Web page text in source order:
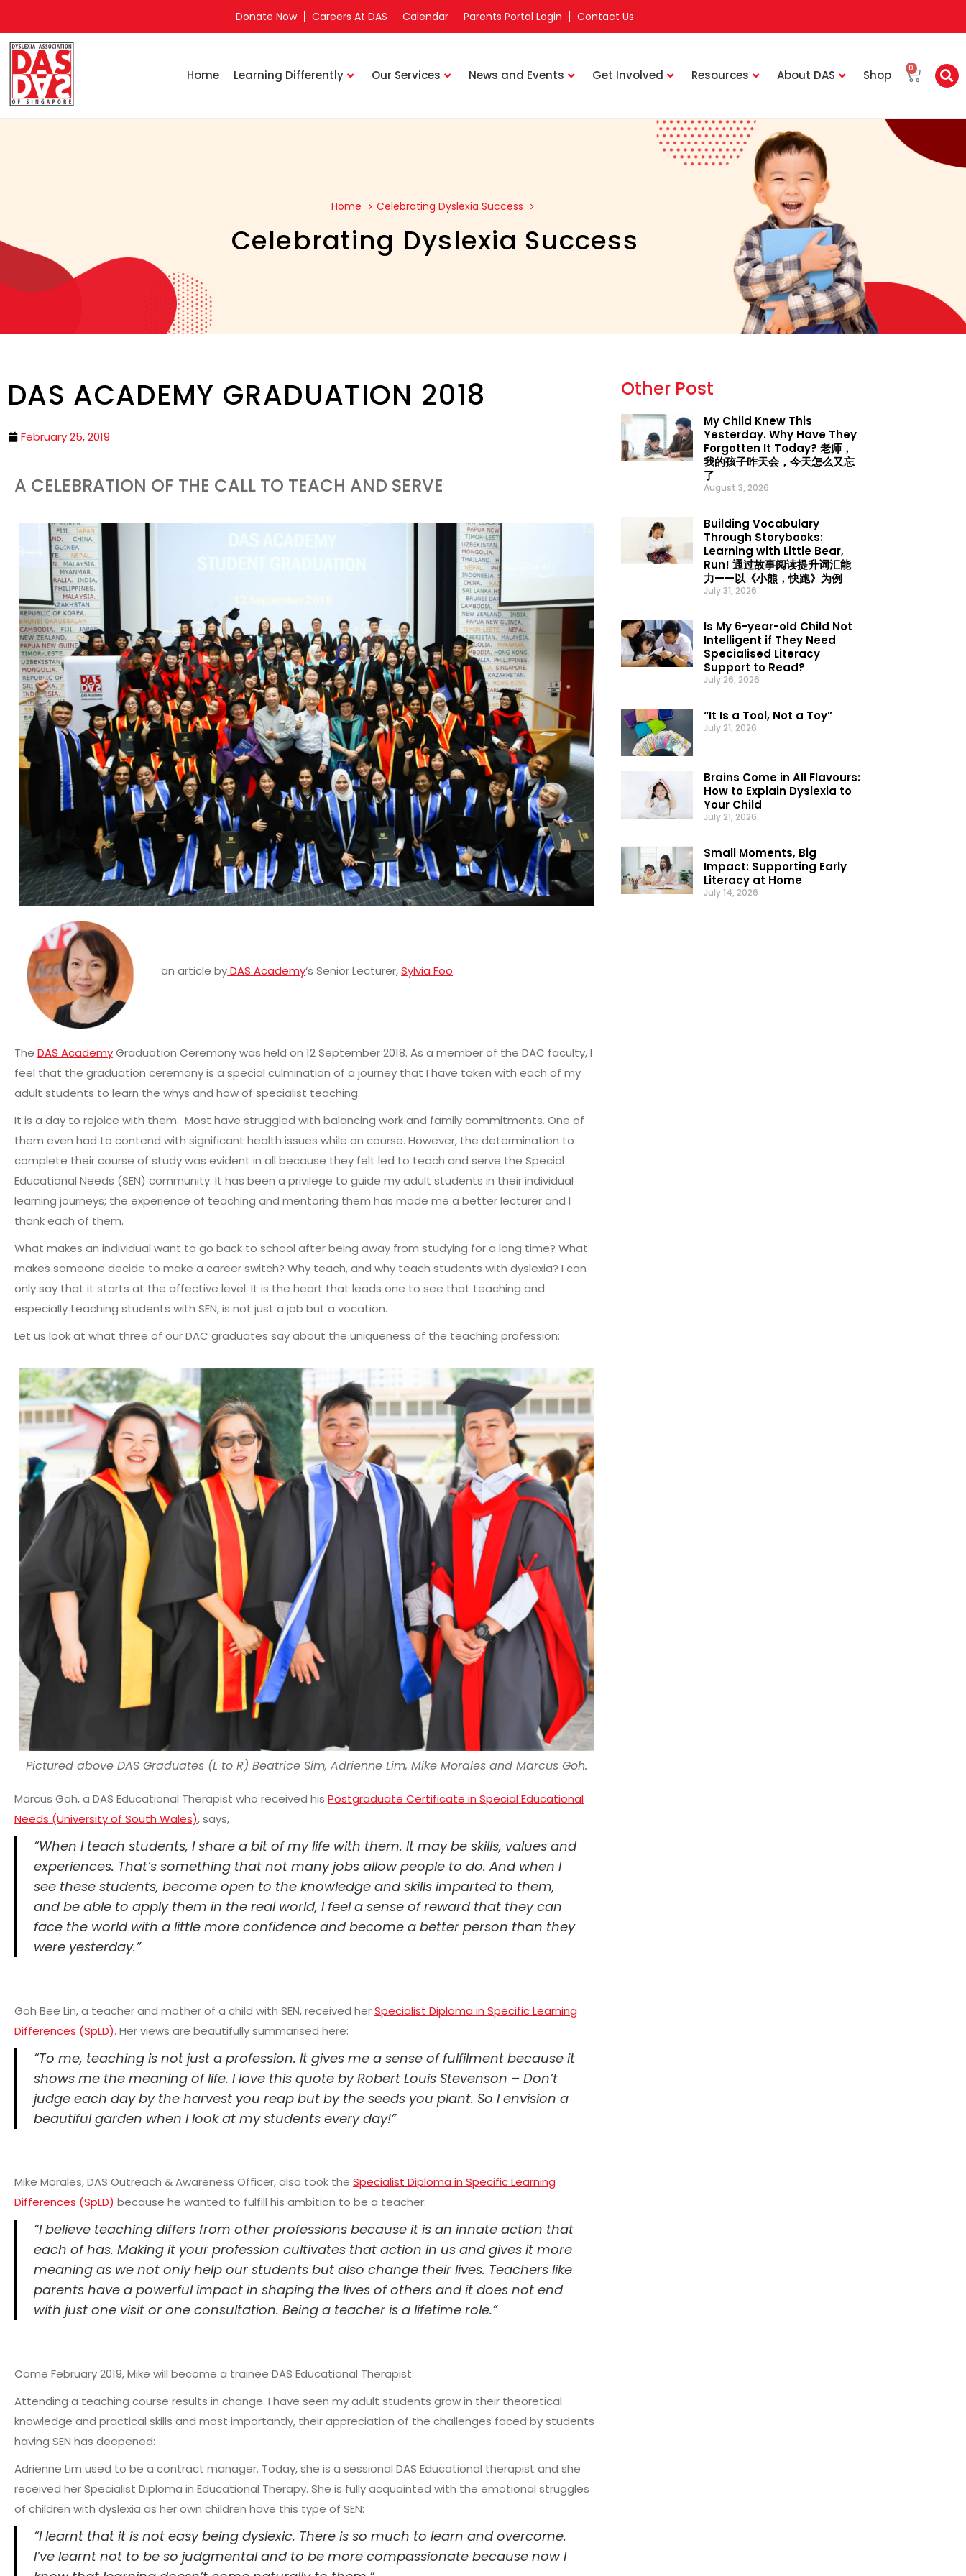
Donate Now Careers At DAS Calendar Parents Portal Login Contact Us
Home Learning Differently Our Services News and Events Get Involved Resources About DAS Shop 0
Home Celebrating Dyslexia Success
Celebrating Dyslexia Success
DAS ACADEMY GRADUATION 2018
February 25, 2019
A CELEBRATION OF THE CALL TO TEACH AND SERVE
an article byDAS Academy‘s Senior Lecturer,Sylvia Foo
The DAS AcademyGraduation Ceremony was held on 12 September 2018. As a member of the DAC faculty, I
feel that the graduation ceremony is a special culmination of a journey that I have taken with each of my
adult students to learn the whys and how of specialist teaching.
It is a day to rejoice with them. Most have struggled with balancing work and family commitments. One of
them even had to contend with significant health issues while on course. However, the determination to
complete their course of study was evident in all because they felt led to teach and serve the Special
Educational Needs (SEN) community. It has been a privilege to guide my adult students in their individual
learning journeys; the experience of teaching and mentoring them has made me a better lecturer and I
thank each of them.
What makes an individual want to go back to school after being away from studying for a long time? What
makes someone decide to make a career switch? Why teach, and why teach students with dyslexia? I can
only say that it starts at the affective level. It is the heart that leads one to see that teaching and
especially teaching students with SEN, is not just a job but a vocation.
Let us look at what three of our DAC graduates say about the uniqueness of the teaching profession:
Pictured above DAS Graduates (L to R) Beatrice Sim, Adrienne Lim, Mike Morales and Marcus Goh.
Marcus Goh, a DAS Educational Therapist who received his Postgraduate Certificate in Special Educational
Needs (University of South Wales), says,
“When I teach students, I share a bit of my life with them. It may be skills, values and
experiences. That’s something that not many jobs allow people to do. And when I
see these students, become open to the knowledge and skills imparted to them,
and be able to apply them in the real world, I feel a sense of reward that they can
face the world with a little more confidence and become a better person than they
were yesterday.”
Goh Bee Lin, a teacher and mother of a child with SEN, received herSpecialist Diploma in Specific Learning
Differences (SpLD). Her views are beautifully summarised here:
“To me, teaching is not just a profession. It gives me a sense of fulfilment because it
shows me the meaning of life. I love this quote by Robert Louis Stevenson – Don’t
judge each day by the harvest you reap but by the seeds you plant. So I envision a
beautiful garden when I look at my students every day!”
Mike Morales, DAS Outreach & Awareness Officer, also took the Specialist Diploma in Specific Learning
Differences (SpLD) because he wanted to fulfill his ambition to be a teacher:
“I believe teaching differs from other professions because it is an innate action that
each of has. Making it your profession cultivates that action in us and gives it more
meaning as we not only help our students but also change their lives. Teachers like
parents have a powerful impact in shaping the lives of others and it does not end
with just one visit or one consultation. Being a teacher is a lifetime role.”
Come February 2019, Mike will become a trainee DAS Educational Therapist.
Attending a teaching course results in change. I have seen my adult students grow in their theoretical
knowledge and practical skills and most importantly, their appreciation of the challenges faced by students
having SEN has deepened:
Adrienne Lim used to be a contract manager. Today, she is a sessional DAS Educational therapist and she
received her Specialist Diploma in Educational Therapy. She is fully acquainted with the emotional struggles
of children with dyslexia as her own children have this type of SEN:
“I learnt that it is not easy being dyslexic. There is so much to learn and overcome.
I’ve learnt not to be so judgmental and to be more compassionate because now I
Other Post
My Child Knew This
Yesterday. Why Have They
Forgotten It Today? 老师，
我的孩子昨天会，今天怎么又忘
了
August 3, 2026
Building Vocabulary
Through Storybooks:
Learning with Little Bear,
Run! 通过故事阅读提升词汇能
力——以《小熊，快跑》为例
July 31, 2026
Is My 6-year-old Child Not
Intelligent if They Need
Specialised Literacy
Support to Read?
July 26, 2026
“It Is a Tool, Not a Toy”
July 21, 2026
Brains Come in All Flavours:
How to Explain Dyslexia to
Your Child
July 21, 2026
Small Moments, Big
Impact: Supporting Early
Literacy at Home
July 14, 2026